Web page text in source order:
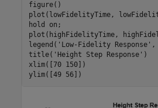
figure()
plot(lowFidelityTime,
hold
on ;
plot(highFidelityTime,
legend( 'Low-Fidelity Response' ,
title( 'Height Step Response' )
xlim([70 150])
ylim([49 56])